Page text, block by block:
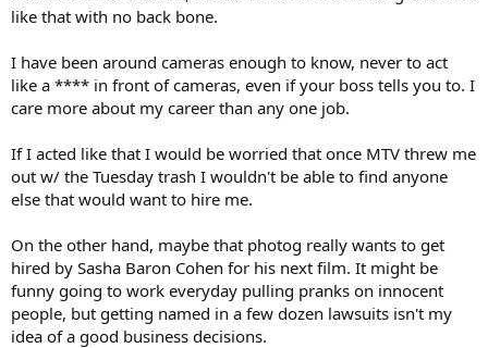
like that with no back bone.
I have been around cameras enough to know, never to act
like a **** in front of cameras, even if your boss tells you to. I
care more about my career than any one job.
If I acted like that I would be worried that once MTV threw me
out w/ the Tuesday trash I wouldn't be able to find anyone
else that would want to hire me.
On the other hand, maybe that photog really wants to get
hired by Sasha Baron Cohen for his next film. It might be
funny going to work everyday pulling pranks on innocent
people, but getting named in a few dozen lawsuits isn't my
idea of a good business decisions.